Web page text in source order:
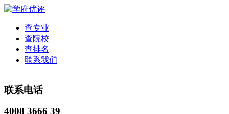
查专业
查院校
查排名
联系我们
联系电话
4008 3666 39